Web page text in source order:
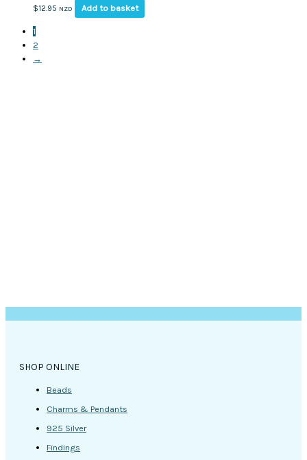
$12.95 NZD Add to basket
1
2
→
SHOP ONLINE
Beads
Charms & Pendants
925 Silver
Findings